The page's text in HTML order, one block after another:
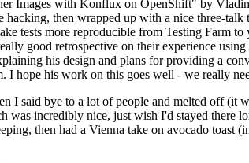
Images with Konflux on OpenShift" by
then wrapped up with a nice three-
tests more reproducible from Testing Farm
good retrospective on their experience
his design and plans for providing a
hope his work on this goes well - we really
said bye to a lot of people and melted off (it
incredibly nice, just wish I'd stayed there
then had a Vienna take on avocado toast